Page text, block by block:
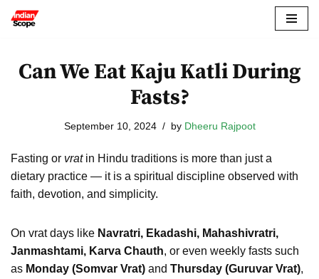
content
Can We Eat Kaju Katli During
Fasts?
September 10, 2024 by Dheeru Rajpoot
Fasting or vratin Hindu traditions is more than just a
dietary practice — it is a spiritual discipline observed with
faith, devotion, and simplicity.
On vrat days like Navratri, Ekadashi, Mahashivratri,
Janmashtami, Karva Chauth, or even weekly fasts such
as Monday (Somvar Vrat) and Thursday (Guruvar Vrat),